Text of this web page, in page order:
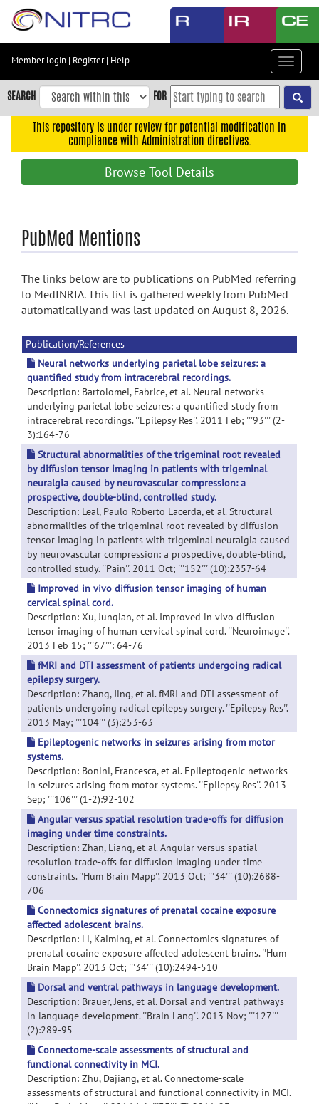
Skip
content
Skip
to
navigation
search
Member login | Register| Help
Toggle
SEARCH FOR
This repository is under review for potential modification in
compliance with Administration directives.
Browse Tool Details
PubMed Mentions
The links below are to publications on PubMed referring
to MedINRIA. This list is gathered weekly from PubMed
automatically and was last updated on August 8, 2026.
Publication/References
Neural networks underlying parietal lobe seizures: a
quantified study from intracerebral recordings.
Description: Bartolomei, Fabrice, et al. Neural networks
underlying parietal lobe seizures: a quantified study from
intracerebral recordings. ''Epilepsy Res''. 2011 Feb; '''93''' (2-
3):164-76
Structural abnormalities of the trigeminal root revealed
by diffusion tensor imaging in patients with trigeminal
neuralgia caused by neurovascular compression: a
prospective, double-blind, controlled study.
Description: Leal, Paulo Roberto Lacerda, et al. Structural
abnormalities of the trigeminal root revealed by diffusion
tensor imaging in patients with trigeminal neuralgia caused
by neurovascular compression: a prospective, double-blind,
controlled study. ''Pain''. 2011 Oct; '''152''' (10):2357-64
Improved in vivo diffusion tensor imaging of human
cervical spinal cord.
Description: Xu, Junqian, et al. Improved in vivo diffusion
tensor imaging of human cervical spinal cord. ''Neuroimage''.
2013 Feb 15; '''67''': 64-76
fMRI and DTI assessment of patients undergoing radical
epilepsy surgery.
Description: Zhang, Jing, et al. fMRI and DTI assessment of
patients undergoing radical epilepsy surgery. ''Epilepsy Res''.
2013 May; '''104''' (3):253-63
Epileptogenic networks in seizures arising from motor
systems.
Description: Bonini, Francesca, et al. Epileptogenic networks
in seizures arising from motor systems. ''Epilepsy Res''. 2013
Sep; '''106''' (1-2):92-102
Angular versus spatial resolution trade-offs for diffusion
imaging under time constraints.
Description: Zhan, Liang, et al. Angular versus spatial
resolution trade-offs for diffusion imaging under time
constraints. ''Hum Brain Mapp''. 2013 Oct; '''34''' (10):2688-
706
Connectomics signatures of prenatal cocaine exposure
affected adolescent brains.
Description: Li, Kaiming, et al. Connectomics signatures of
prenatal cocaine exposure affected adolescent brains. ''Hum
Brain Mapp''. 2013 Oct; '''34''' (10):2494-510
Dorsal and ventral pathways in language development.
Description: Brauer, Jens, et al. Dorsal and ventral pathways
in language development. ''Brain Lang''. 2013 Nov; '''127'''
(2):289-95
Connectome-scale assessments of structural and
functional connectivity in MCI.
Description: Zhu, Dajiang, et al. Connectome-scale
assessments of structural and functional connectivity in MCI.